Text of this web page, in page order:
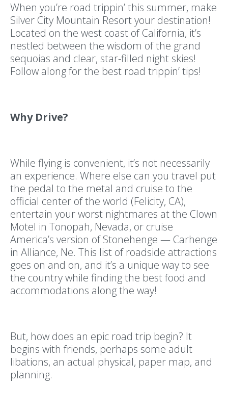
When you’re road trippin’ this summer, make
Silver City Mountain Resort your destination!
Located on the west coast of California, it’s
nestled between the wisdom of the grand
sequoias and clear, star-filled night skies!
Follow along for the best road trippin’ tips!
Why Drive?
While flying is convenient, it’s not necessarily
an experience. Where else can you travel put
the pedal to the metal and cruise to the
official center of the world (Felicity, CA),
entertain your worst nightmares at the Clown
Motel in Tonopah, Nevada, or cruise
America’s version of Stonehenge — Carhenge
in Alliance, Ne. This list of roadside attractions
goes on and on, and it’s a unique way to see
the country while finding the best food and
accommodations along the way!
But, how does an epic road trip begin? It
begins with friends, perhaps some adult
libations, an actual physical, paper map, and
planning.